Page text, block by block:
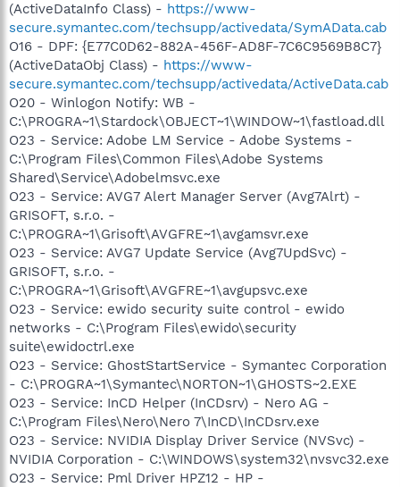
(ActiveDataInfo Class) - https://www-
secure.symantec.com/techsupp/activedata/SymAData.cab
O16 - DPF: {E77C0D62-882A-456F-AD8F-7C6C9569B8C7}
(ActiveDataObj Class) - https://www-
secure.symantec.com/techsupp/activedata/ActiveData.cab
O20 - Winlogon Notify: WB -
C:\PROGRA~1\Stardock\OBJECT~1\WINDOW~1\fastload.dll
O23 - Service: Adobe LM Service - Adobe Systems -
C:\Program Files\Common Files\Adobe Systems
Shared\Service\Adobelmsvc.exe
O23 - Service: AVG7 Alert Manager Server (Avg7Alrt) -
GRISOFT, s.r.o. -
C:\PROGRA~1\Grisoft\AVGFRE~1\avgamsvr.exe
O23 - Service: AVG7 Update Service (Avg7UpdSvc) -
GRISOFT, s.r.o. -
C:\PROGRA~1\Grisoft\AVGFRE~1\avgupsvc.exe
O23 - Service: ewido security suite control - ewido
networks - C:\Program Files\ewido\security
suite\ewidoctrl.exe
O23 - Service: GhostStartService - Symantec Corporation
- C:\PROGRA~1\Symantec\NORTON~1\GHOSTS~2.EXE
O23 - Service: InCD Helper (InCDsrv) - Nero AG -
C:\Program Files\Nero\Nero 7\InCD\InCDsrv.exe
O23 - Service: NVIDIA Display Driver Service (NVSvc) -
NVIDIA Corporation - C:\WINDOWS\system32\nvsvc32.exe
O23 - Service: Pml Driver HPZ12 - HP -